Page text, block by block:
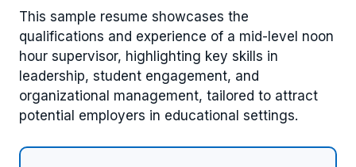
This sample resume showcases the
qualifications and experience of a mid-level noon
hour supervisor, highlighting key skills in
leadership, student engagement, and
organizational management, tailored to attract
potential employers in educational settings.